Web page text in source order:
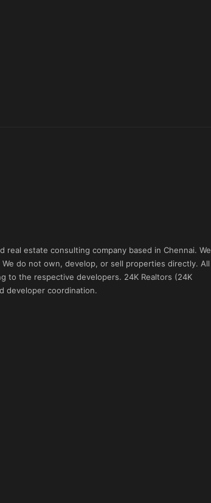
real estate consulting company based in Chennai. We
do not own, develop, or sell properties directly. All
to the respective developers. 24K Realtors (24K
developer coordination.